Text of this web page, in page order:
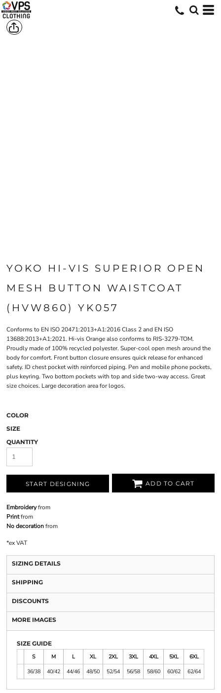
YOKO HI-VIS SUPERIOR OPEN
MESH BUTTON WAISTCOAT
(HVW860) YK057
Conforms to EN ISO 20471:2013+A1:2016 Class 2 and EN ISO
13688:2013+A1:2021. Hi-vis Orange also conforms to RIS-3279-TOM.
Proudly made of 100% recycled polyester. Super-cool open mesh around the
body for comfort. Front button closure ensures quick release for enhanced
safety. ID chest pocket with reinforced piping. Pen and mobile phone pockets,
plus keyring. Two bottom pockets with top and side two-way access. Great
size choices. Large decoration area for logos.
COLOR
SIZE
QUANTITY
START DESIGNING ADD TO CART
Embroideryfrom
Printfrom
No decorationfrom
*ex VAT
SIZING DETAILS
SHIPPING
DISCOUNTS
MORE IMAGES
SIZE GUIDE
S
M L XL 2XL 3XL 4XL 5XL
6XL
36/38
40/42 44/46 48/50 52/54 56/58 58/60 60/62 62/64